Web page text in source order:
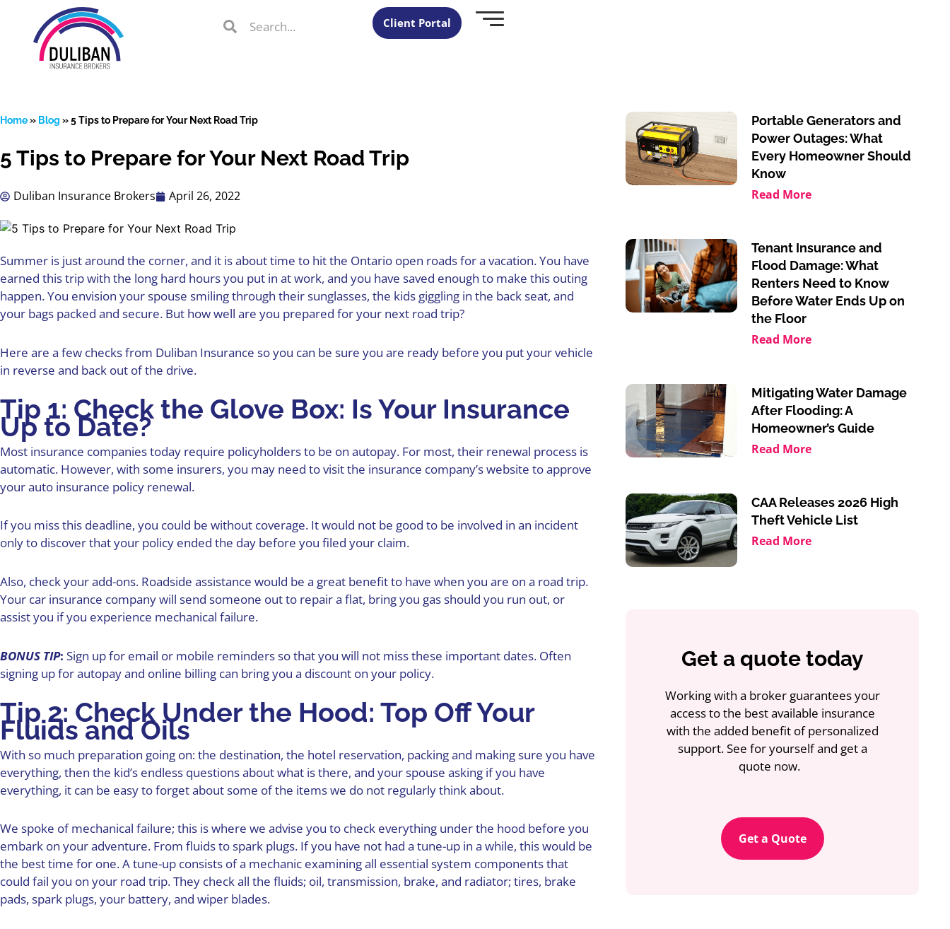
content
Client Portal
Search
Portal
over 600
Home» Blog »5 Tips to Prepare for Your Next Road Trip
5 Tips to Prepare for Your Next Road Trip
Duliban Insurance Brokers April 26, 2022
Summer is just around the corner, and it is about time to hit the Ontario open roads for a vacation. You have
earned this trip with the long hard hours you put in at work, and you have saved enough to make this outing
happen. You envision your spouse smiling through their sunglasses, the kids giggling in the back seat, and
your bags packed and secure. But how well are you prepared for your next road trip?
Here are a few checks from Duliban Insurance so you can be sure you are ready before you put your vehicle
in reverse and back out of the drive.
Tip 1: Check the Glove Box: Is Your Insurance
Up to Date?
Most insurance companies today require policyholders to be on autopay. For most, their renewal process is
automatic. However, with some insurers, you may need to visit the insurance company’s website to approve
yourauto insurance policy renewal.
If you miss this deadline, you could be without coverage. It would not be good to be involved in an incident
only to discover that your policy ended the day before you filed your claim.
Also, check your add-ons. Roadside assistance would be a great benefit to have when you are on a road trip.
Your car insurance company will send someone out to repair a flat, bring you gas should you run out, or
assist you if you experience mechanical failure.
BONUS TIP: Sign up for email or mobile reminders so that you will not miss these important dates. Often
signing up for autopay and online billing can bring you a discount on your policy.
Tip 2: Check Under the Hood: Top Off Your
Fluids and Oils
With so much preparation going on: the destination, the hotel reservation, packing and making sure you have
everything, then the kid’s endless questions about what is there, and your spouse asking if you have
everything, it can be easy to forget about some of the items we do not regularly think about.
We spoke of mechanical failure; this is where we advise you to check everything under the hood before you
embark on your adventure. From fluids to spark plugs. If you have not had a tune-up in a while, this would be
the best time for one. A tune-up consists of a mechanic examining all essential system components that
could fail you on your road trip. They check all the fluids; oil, transmission, brake, and radiator; tires, brake
pads, spark plugs, your battery, and wiper blades.
Portable Generators and
Power Outages: What
Every Homeowner Should
Know
Read More
Tenant Insurance and
Flood Damage: What
Renters Need to Know
Before Water Ends Up on
the Floor
Read More
Mitigating Water Damage
After Flooding: A
Homeowner’s Guide
Read More
CAA Releases 2026 High
Theft Vehicle List
Read More
Get a quote today
Working with a broker guarantees your
access to the best available insurance
with the added benefit of personalized
support. See for yourself and get a
quote now.
Get a Quote